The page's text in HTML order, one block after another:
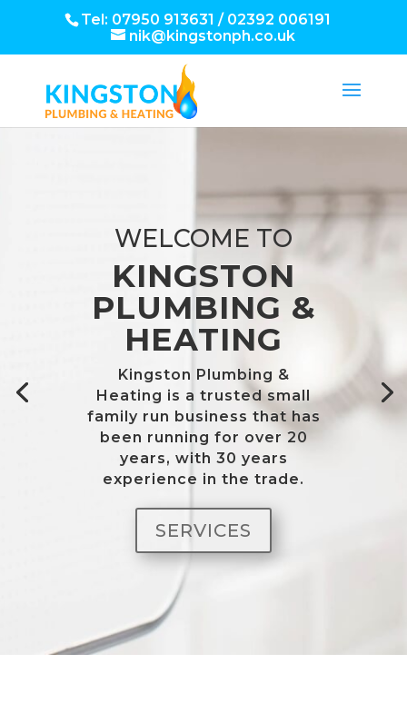
Tel: 07950 913631 / 02392 006191
nik@kingstonph.co.uk
WELCOME TO
KINGSTON
PLUMBING &
HEATING
Kingston Plumbing &
Heating is a trusted small
family run business that has
been running for over 20
years, with 30 years
experience in the trade.
SERVICES